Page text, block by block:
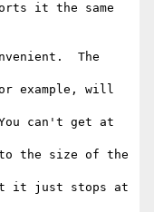
it the same
The
example, will
can't get at
to the size of the
it just stops at